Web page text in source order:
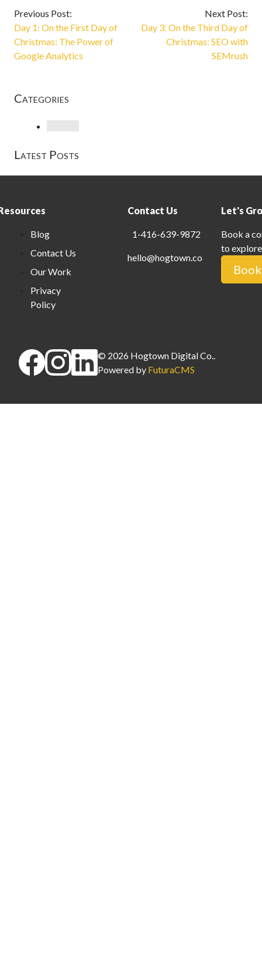
Previous Post:
Day 1: On the First Day of
Christmas: The Power of
Google Analytics
Next Post:
Day 3: On the Third Day of
Christmas: SEO with
SEMrush
Categories
Latest Posts
Blog
Contact Us
Our Work
Privacy
Policy
Contact Us
1-416-639-9872
hello@hogtown.co
Let's
Book a
to
© 2026 Hogtown Digital Co.
Powered by FuturaCMS